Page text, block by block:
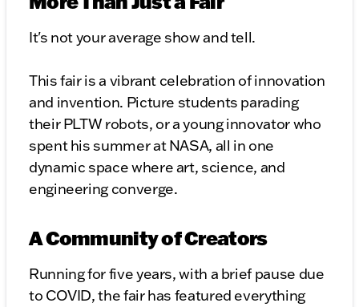
It's not your average show and tell.
This fair is a vibrant celebration of innovation
and invention. Picture students parading
their PLTW robots, or a young innovator who
spent his summer at NASA, all in one
dynamic space where art, science, and
engineering converge.
A Community of Creators
Running for five years, with a brief pause due
to COVID, the fair has featured everything